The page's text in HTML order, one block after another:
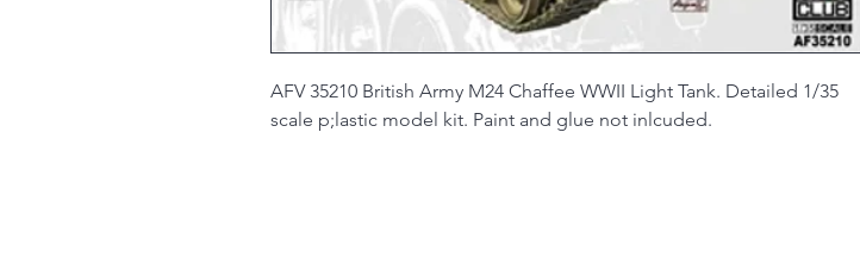
AFV 35210 British Army M24 Chaffee WWII Light Tank. Detailed 1/35
scale p;lastic model kit. Paint and glue not inlcuded.